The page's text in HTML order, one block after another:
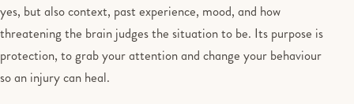
yes, but also context, past experience, mood, and how
threatening the brain judges the situation to be. Its purpose is
protection, to grab your attention and change your behaviour
so an injury can heal.